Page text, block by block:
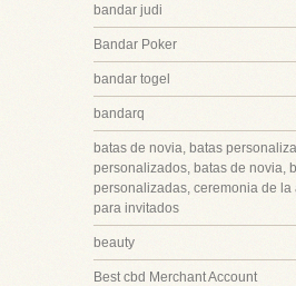
bandar judi
Bandar Poker
bandar togel
bandarq
batas de novia, batas
personalizados, batas de novia,
personalizadas, ceremonia de la
para invitados
beauty
Best cbd Merchant Account